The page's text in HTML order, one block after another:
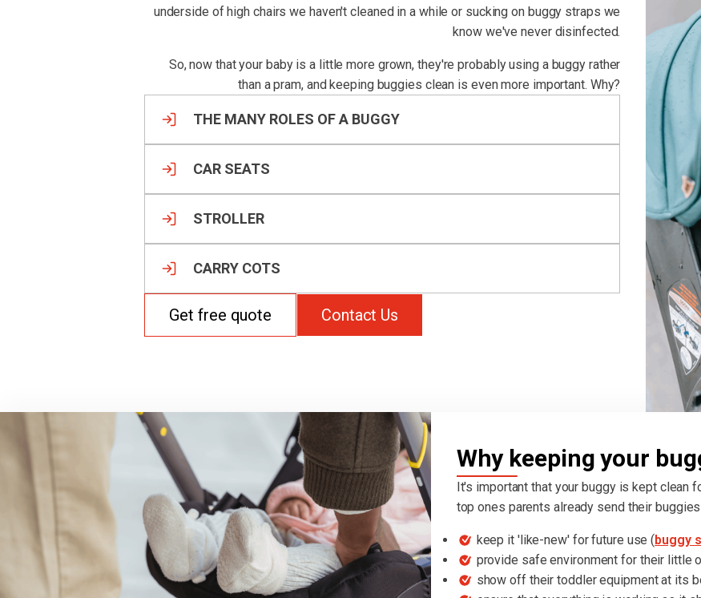
underside of high chairs we haven't cleaned in a while or sucking on buggy straps we
know we've never disinfected.
So, now that your baby is a little more grown, they're probably using a buggy rather
than a pram, and keeping buggies clean is even more important. Why?
THE MANY ROLES OF A BUGGY
CAR SEATS
STROLLER
CARRY COTS
Get free quote Contact Us
Why keeping your
It's important that your buggy is kept clean
top ones parents already send their
keep it 'like-new' for future use ( buggy
provide safe environment for their little
show off their toddler equipment at its